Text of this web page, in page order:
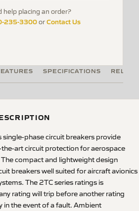
help placing an order?
235-3300orContact Us
SPECIFICATIONS
single-phase circuit breakers provide
art circuit protection for aerospace
compact and lightweight design
breakers well suited for aircraft avionics
The 2TC series ratings is
rating will trip before another rating
in the event of a fault. Ambient